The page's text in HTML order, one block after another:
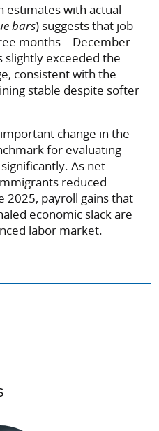
estimates with actual
bars) suggests that job
months—December
exceeded the
consistent with the
stable despite softer
change in the
for evaluating
As net
reduced
2025, payroll gains that
economic slack are
labor market.